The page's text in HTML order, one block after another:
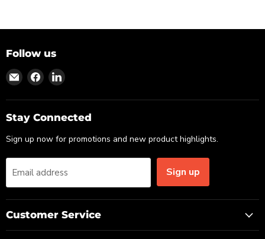
Follow us
Find
on
Email
Find
on
Facebook
Find
on
LinkedIn
Stay Connected
Sign up now for promotions and new product highlights.
Email address Sign up
Customer Service